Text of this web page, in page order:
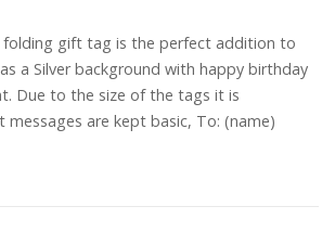
folding gift tag is the perfect addition to
a Silver background with happy birthday
Due to the size of the tags it is
are kept basic, To: (name)